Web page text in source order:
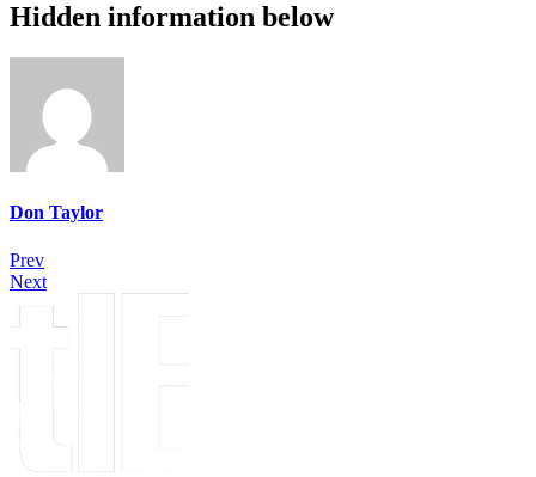
Hidden information below
Don Taylor
Prev
Next